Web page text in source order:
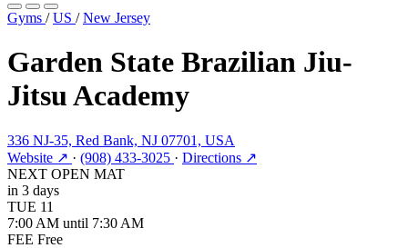
Gyms / US / New Jersey
Garden State Brazilian Jiu-
Jitsu Academy
336 NJ-35, Red Bank, NJ 07701, USA
Website ↗ · (908) 433-3025 · Directions ↗
NEXT OPEN MAT
in 3 days
TUE 11
7:00 AM until 7:30 AM
FEE Free